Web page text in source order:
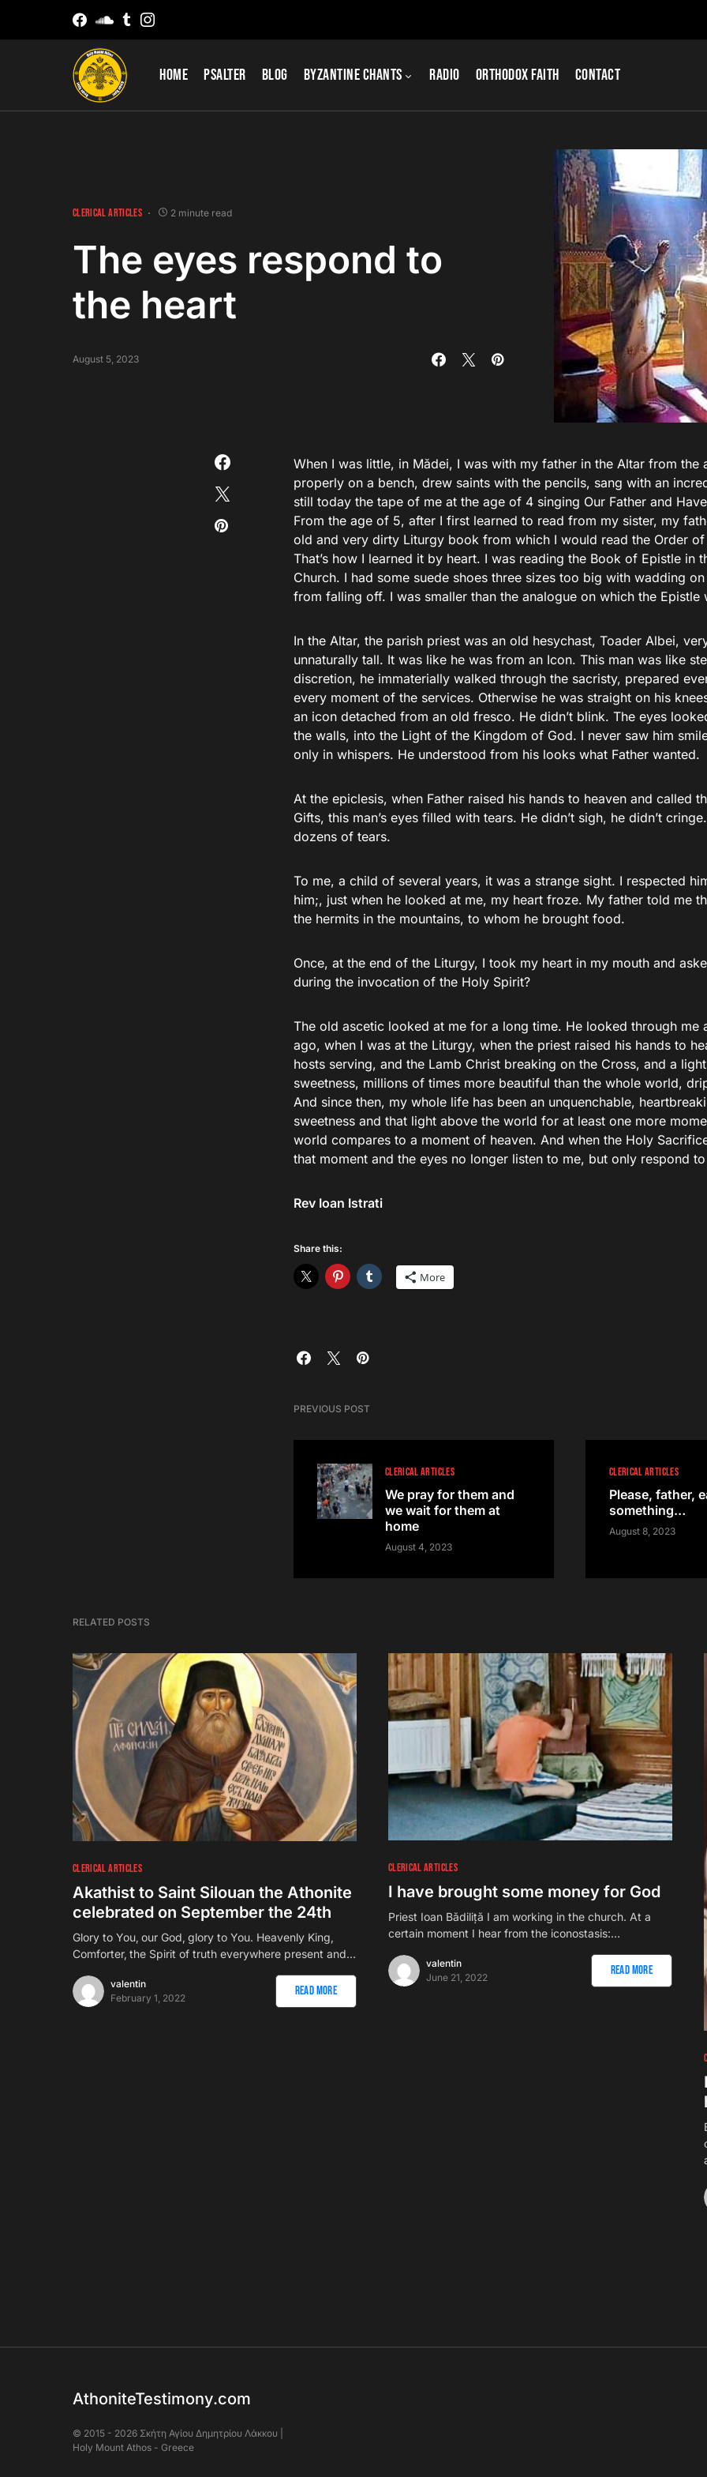
Home Psalter Blog Byzantine Chants Radio Orthodox Faith Contact
CLERICAL ARTICLES 2 minute read
The eyes respond to
the heart
August 5, 2023
When I was little, in Mădei, I was with my father in the Altar from the
properly on a bench, drew saints with the pencils, sang with an
still today the tape of me at the age of 4 singing Our Father and
From the age of 5, after I first learned to read from my sister, my
old and very dirty Liturgy book from which I would read the Order
That’s how I learned it by heart. I was reading the Book of Epistle in
Church. I had some suede shoes three sizes too big with wadding
from falling off. I was smaller than the analogue on which the Epistle
In the Altar, the parish priest was an old hesychast, Toader Albei,
unnaturally tall. It was like he was from an Icon. This man was like
discretion, he immaterially walked through the sacristy, prepared
every moment of the services. Otherwise he was straight on his
an icon detached from an old fresco. He didn’t blink. The eyes
the walls, into the Light of the Kingdom of God. I never saw him
only in whispers. He understood from his looks what Father wanted.
At the epiclesis, when Father raised his hands to heaven and called
Gifts, this man’s eyes filled with tears. He didn’t sigh, he didn’t
dozens of tears.
To me, a child of several years, it was a strange sight. I respected
him;, just when he looked at me, my heart froze. My father told me
the hermits in the mountains, to whom he brought food.
Once, at the end of the Liturgy, I took my heart in my mouth and
during the invocation of the Holy Spirit?
The old ascetic looked at me for a long time. He looked through me
ago, when I was at the Liturgy, when the priest raised his hands to
hosts serving, and the Lamb Christ breaking on the Cross, and a
sweetness, millions of times more beautiful than the whole world,
And since then, my whole life has been an unquenchable,
sweetness and that light above the world for at least one more
world compares to a moment of heaven. And when the Holy
that moment and the eyes no longer listen to me, but only respond
Rev Ioan Istrati
Share this:
More
PREVIOUS POST
CLERICAL ARTICLES
We pray for them and
we wait for them at
home
August 4, 2023
CLERICAL ARTICLES
Please, father,
something…
August 8, 2023
RELATED POSTS
CLERICAL ARTICLES
Akathist to Saint Silouan the Athonite
celebrated on September the 24th
Glory to You‚ our God‚ glory to You. Heavenly King‚
Comforter‚ the Spirit of truth everywhere present and…
valentin
February 1, 2022
Read More
CLERICAL ARTICLES
I have brought some money for God
Priest Ioan Bădiliță I am working in the church. At a
certain moment I hear from the iconostasis:…
valentin
June 21, 2022
Read More
AthoniteTestimony.com
© 2015 - 2026 Σκήτη Αγἰου Δημητρίου Λάκκου |
Holy Mount Athos - Greece